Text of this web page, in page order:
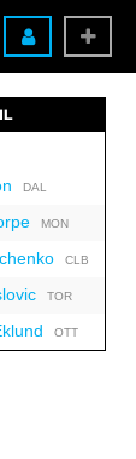
DAL
MON
CLB
TOR
OTT